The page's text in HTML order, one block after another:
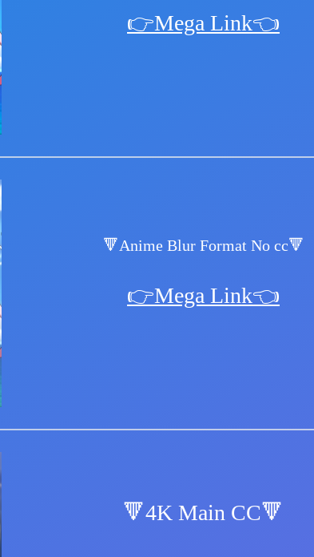
👉Mega Link👈
🔻Anime Blur Format No cc🔻
👉Mega Link👈
🔻4K Main CC🔻